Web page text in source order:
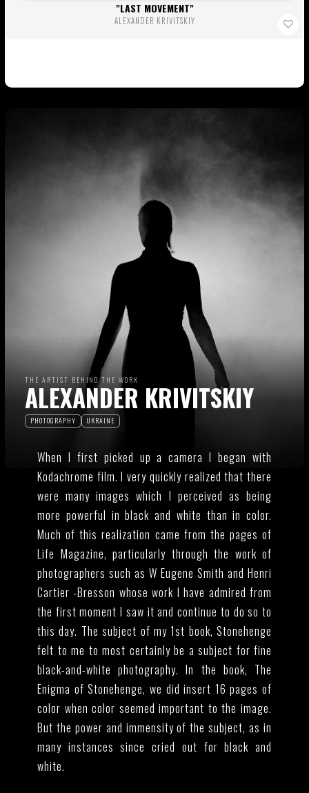
LAST MOVEMENT
ALEXANDER KRIVITSKIY
THE ARTIST BEHIND THE WORK
ALEXANDER KRIVITSKIY
PHOTOGRAPHY UKRAINE
When I first picked up a camera I began with
Kodachrome film. I very quickly realized that there
were many images which I perceived as being
more powerful in black and white than in color.
Much of this realization came from the pages of
Life Magazine, particularly through the work of
photographers such as W Eugene Smith and Henri
Cartier -Bresson whose work I have admired from
the first moment I saw it and continue to do so to
this day. The subject of my 1st book, Stonehenge
felt to me to most certainly be a subject for fine
black-and-white photography. In the book, The
Enigma of Stonehenge, we did insert 16 pages of
color when color seemed important to the image.
But the power and immensity of the subject, as in
many instances since cried out for black and
white.